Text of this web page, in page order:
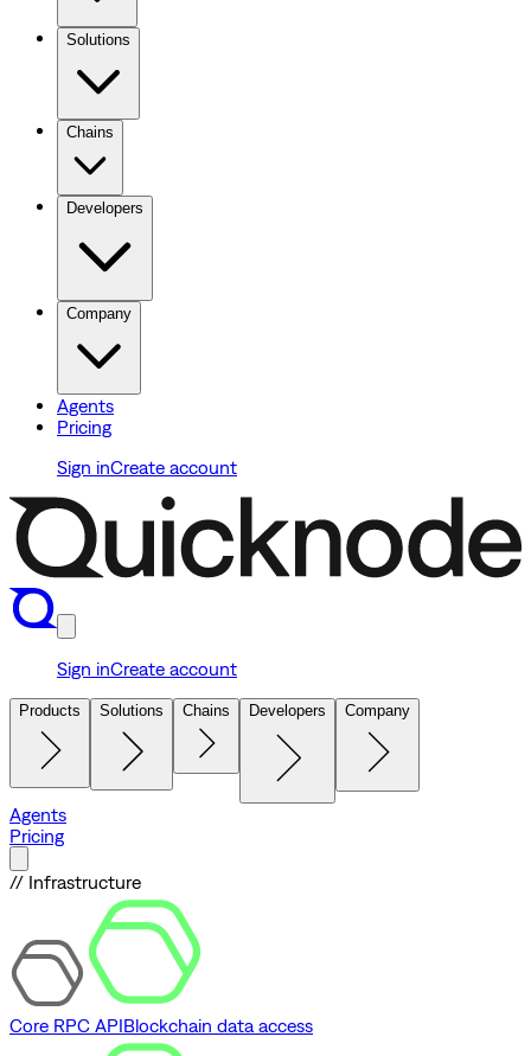
Solutions
Chains
Developers
Company
Agents
Pricing
Sign inCreate account
Sign inCreate account
Products Solutions Chains Developers Company
Agents
Pricing
// Infrastructure
Core RPC APIBlockchain data access